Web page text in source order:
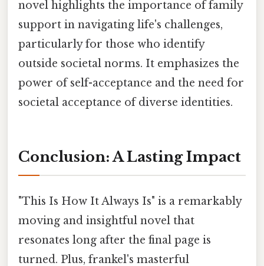
novel highlights the importance of family
support in navigating life's challenges,
particularly for those who identify
outside societal norms. It emphasizes the
power of self-acceptance and the need for
societal acceptance of diverse identities.
Conclusion: A Lasting Impact
"This Is How It Always Is" is a remarkably
moving and insightful novel that
resonates long after the final page is
turned. Plus, frankel's masterful